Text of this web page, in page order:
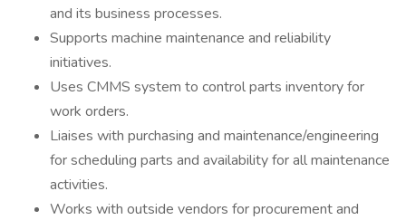
and its business processes.
Supports machine maintenance and reliability
initiatives.
Uses CMMS system to control parts inventory for
work orders.
Liaises with purchasing and maintenance/engineering
for scheduling parts and availability for all maintenance
activities.
Works with outside vendors for procurement and